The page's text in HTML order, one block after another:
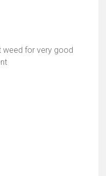
for very good